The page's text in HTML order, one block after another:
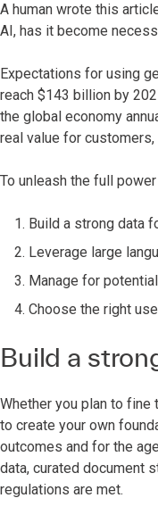
A human wrote this
AI, has it become
Expectations for using
reach $143 billion by
the global economy
real value for
To unleash the full
Build a strong data
Leverage large
Manage for
Choose the right
Build a
Whether you plan to fine
to create your own
outcomes and for the
data, curated document
regulations are met.